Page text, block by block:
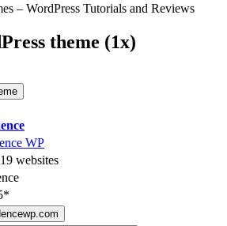
– WordPress Tutorials and Reviews
theme (1x)
WP
websites
*